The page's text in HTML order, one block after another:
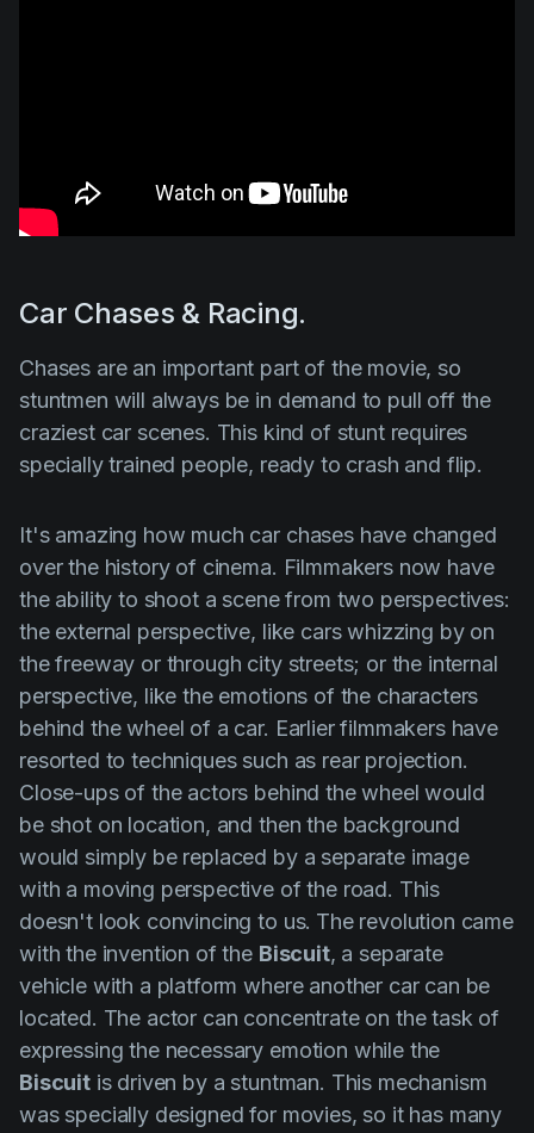
Car Chases & Racing.
Chases are an important part of the movie, so
stuntmen will always be in demand to pull off the
craziest car scenes. This kind of stunt requires
specially trained people, ready to crash and flip.
It's amazing how much car chases have changed
over the history of cinema. Filmmakers now have
the ability to shoot a scene from two perspectives:
the external perspective, like cars whizzing by on
the freeway or through city streets; or the internal
perspective, like the emotions of the characters
behind the wheel of a car. Earlier filmmakers have
resorted to techniques such as rear projection.
Close-ups of the actors behind the wheel would
be shot on location, and then the background
would simply be replaced by a separate image
with a moving perspective of the road. This
doesn't look convincing to us. The revolution came
with the invention of the Biscuit, a separate
vehicle with a platform where another car can be
located. The actor can concentrate on the task of
expressing the necessary emotion while the
Biscuitis driven by a stuntman. This mechanism
was specially designed for movies, so it has many